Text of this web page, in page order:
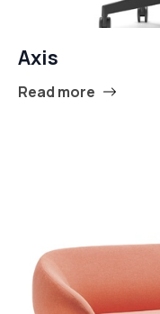
Axis
Read more